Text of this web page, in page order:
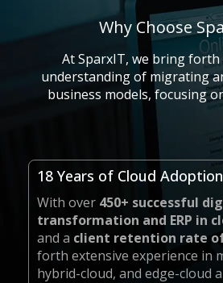
Why Choose
At SparxIT, we bring forth
understanding of migrating
business models, focusing
18 Years of Cloud
With over 450+ successful
transformation and ERP in
and a client retention rate
forth extensive experience in
hybrid-cloud, and edge-cloud